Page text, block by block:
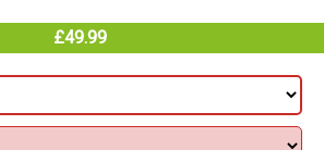
£49.99